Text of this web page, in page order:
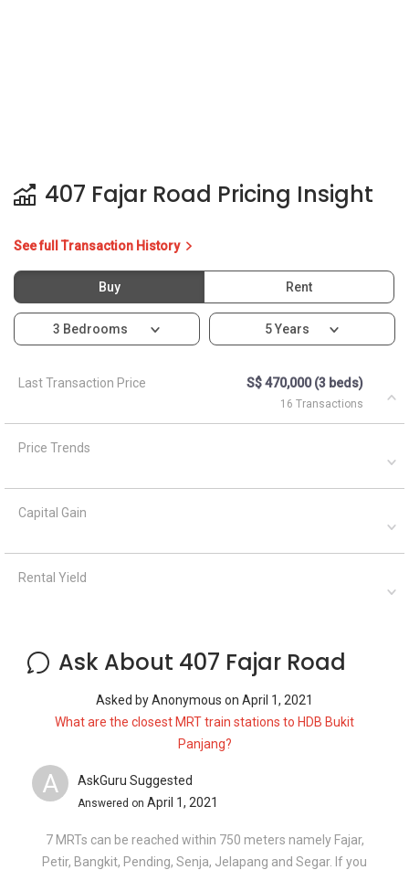
407 Fajar Road Pricing Insight
See full Transaction History
Buy Rent
3 Bedrooms 5 Years
Last Transaction Price S$ 470,000 (3 beds)
16 Transactions
Price Trends
Capital Gain
Rental Yield
Ask About 407 Fajar Road
Asked byAnonymous on April 1, 2021
What are the closest MRT train stations to HDB Bukit
Panjang?
A AskGuru Suggested
Answered on April 1, 2021
7 MRTs can be reached within 750 meters namely Fajar,
Petir, Bangkit, Pending, Senja, Jelapang and Segar. If you